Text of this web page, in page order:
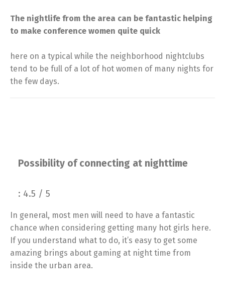
The nightlife from the area can be fantastic helping
to make conference women quite quick
here on a typical while the neighborhood nightclubs
tend to be full of a lot of hot women of many nights for
the few days.
Possibility of connecting at nighttime
: 4.5 / 5
In general, most men will need to have a fantastic
chance when considering getting many hot girls here.
If you understand what to do, it’s easy to get some
amazing brings about gaming at night time from
inside the urban area.